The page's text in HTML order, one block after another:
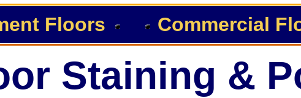
Floors Commercial
Staining &